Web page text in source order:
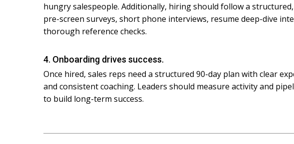
hungry salespeople. Additionally, hiring should follow a
pre-screen surveys, short phone interviews, resume deep-dive
thorough reference checks.
4. Onboarding drives success.
Once hired, sales reps need a structured 90-day plan with clear
and consistent coaching. Leaders should measure activity and
to build long-term success.